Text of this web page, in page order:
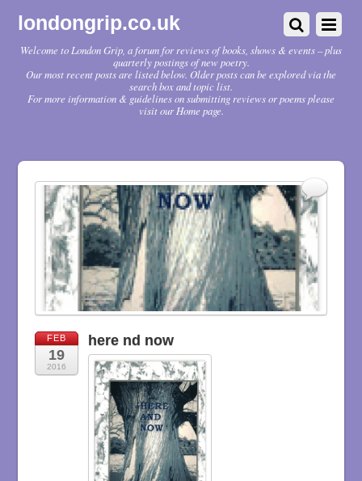
londongrip.co.uk
Welcome to London Grip, a forum for reviews of books, shows & events – plus
quarterly postings of new poetry.
Our most recent posts are listed below. Older posts can be explored via the
search box and topic list.
For more information & guidelines on submitting reviews or poems please
visit our Home page.
FEB
19
2016
here nd now